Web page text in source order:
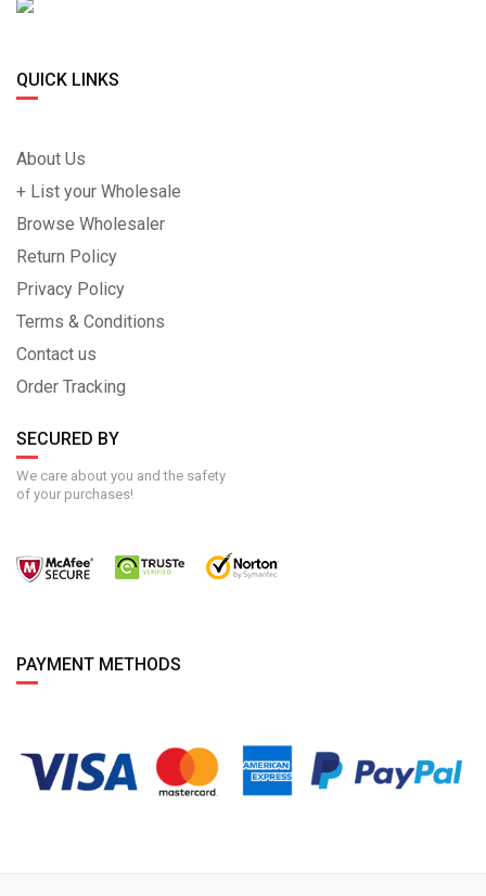
QUICK LINKS
About Us
+ List your Wholesale
Browse Wholesaler
Return Policy
Privacy Policy
Terms & Conditions
Contact us
Order Tracking
SECURED BY
We care about you and the safety
of your purchases!
PAYMENT METHODS